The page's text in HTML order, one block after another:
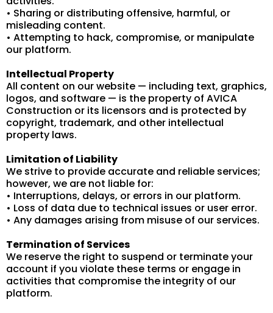
• Sharing or distributing offensive, harmful, or
misleading content.
• Attempting to hack, compromise, or manipulate
our platform.
Intellectual Property
All content on our website — including text, graphics,
logos, and software — is the property of AVICA
Construction or its licensors and is protected by
copyright, trademark, and other intellectual
property laws.
Limitation of Liability
We strive to provide accurate and reliable services;
however, we are not liable for:
• Interruptions, delays, or errors in our platform.
• Loss of data due to technical issues or user error.
• Any damages arising from misuse of our services.
Termination of Services
We reserve the right to suspend or terminate your
account if you violate these terms or engage in
activities that compromise the integrity of our
platform.